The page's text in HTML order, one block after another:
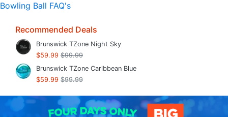
Bowling Ball FAQ's
Recommended Deals
Brunswick TZone Night Sky
$59.99 $99.99
Brunswick TZone Caribbean Blue
$59.99 $99.99